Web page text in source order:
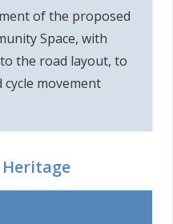
of the proposed
Space, with
the road layout, to
movement